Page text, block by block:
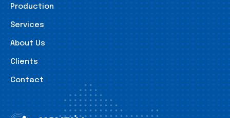
Production
Services
About Us
Clients
Contact